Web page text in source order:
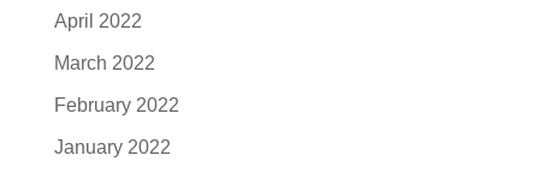
April 2022
March 2022
February 2022
January 2022